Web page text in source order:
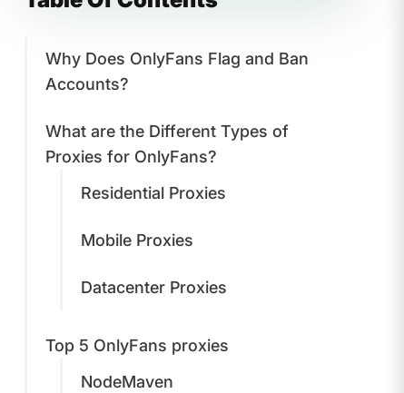
Why Does OnlyFans Flag and Ban
Accounts?
What are the Different Types of
Proxies for OnlyFans?
Residential Proxies
Mobile Proxies
Datacenter Proxies
Top 5 OnlyFans proxies
NodeMaven